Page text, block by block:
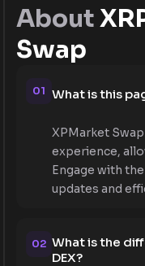
About
Swap
01 What is this
XPMarket
experience,
Engage with
updates and
02 What is the
DEX?